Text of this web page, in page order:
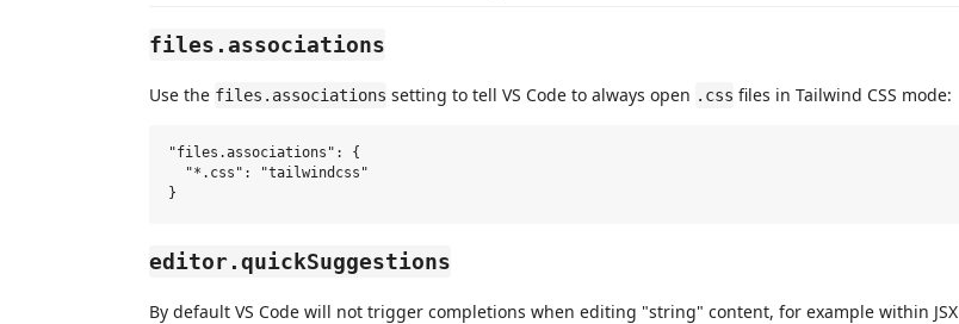
files.associations
Use the files.associations setting to tell VS Code to always open .css files in Tailwind CSS mode:
"files.associations": {
  "*.css": "tailwindcss"
editor.quickSuggestions
By default VS Code will not trigger completions when editing "string" content, for example within JSX